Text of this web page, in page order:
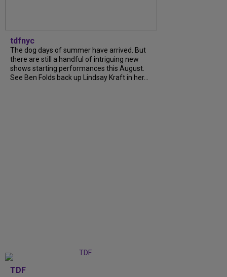
tdfnyc
The dog days of summer have arrived. But
there are still a handful of intriguing new
shows starting performances this August.
See Ben Folds back up Lindsay Kraft in her...
TDF